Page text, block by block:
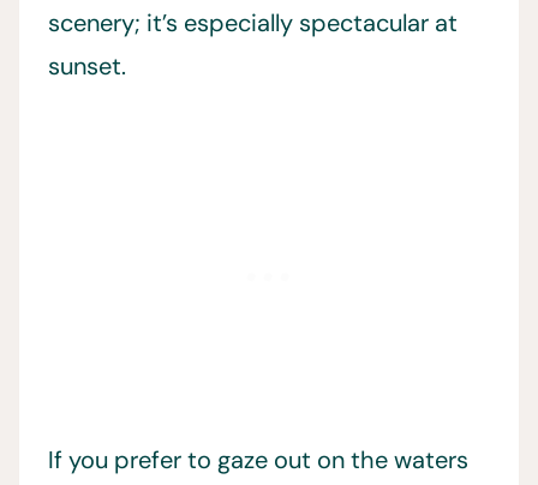
scenery; it’s especially spectacular at
sunset.
If you prefer to gaze out on the waters